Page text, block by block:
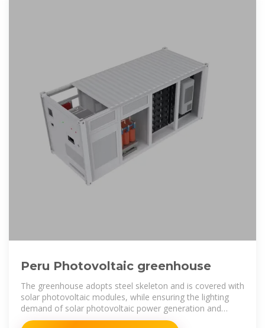
Peru Photovoltaic greenhouse
The greenhouse adopts steel skeleton and is covered with
solar photovoltaic modules, while ensuring the lighting
demand of solar photovoltaic power generation and
crops in the whole